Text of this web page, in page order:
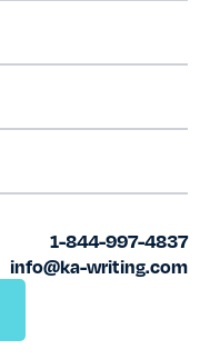
1-844-997-4837
info@ka-writing.com